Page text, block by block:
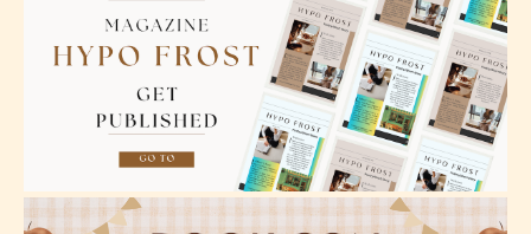
Content generally suitable for all ages. May contain
minimal violence and / or infrequent use of mild
language.